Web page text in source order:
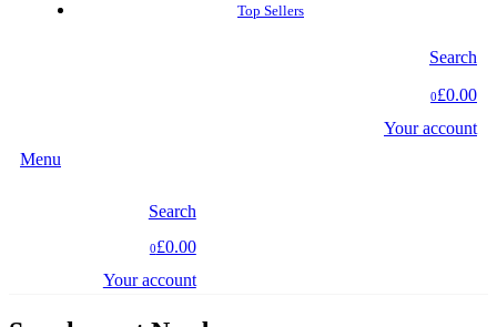
Top Sellers
Search
0£0.00
Your account
Menu
Search
0£0.00
Your account